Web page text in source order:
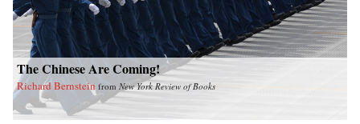
The Chinese Are Coming!
Richard Bernstein from New York Review of Books